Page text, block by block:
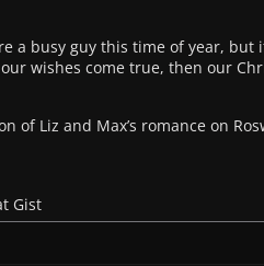
a busy guy this time of year,
wishes come true, then our
of Liz and Max’s romance on
Gist